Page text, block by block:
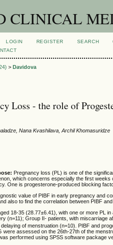
LOGIN REGISTER SEARCH
>Davidova
Loss - the role of
Nana Kvashilava, Archil Khomasuridze
Pregnancy loss (PL) is one of the
which concerns especially the first
One is progesterone-produced blocking
value of PIBF in early pregnancy and
also to find the correlation between PIBF
18-35 (28.77±6.41), with one or more PL
(n=11); Group II- patients, with miscarriage
of menstruation (n=10). PIBF and
were assessed on the 26th-27th of the
performed using SPSS software package